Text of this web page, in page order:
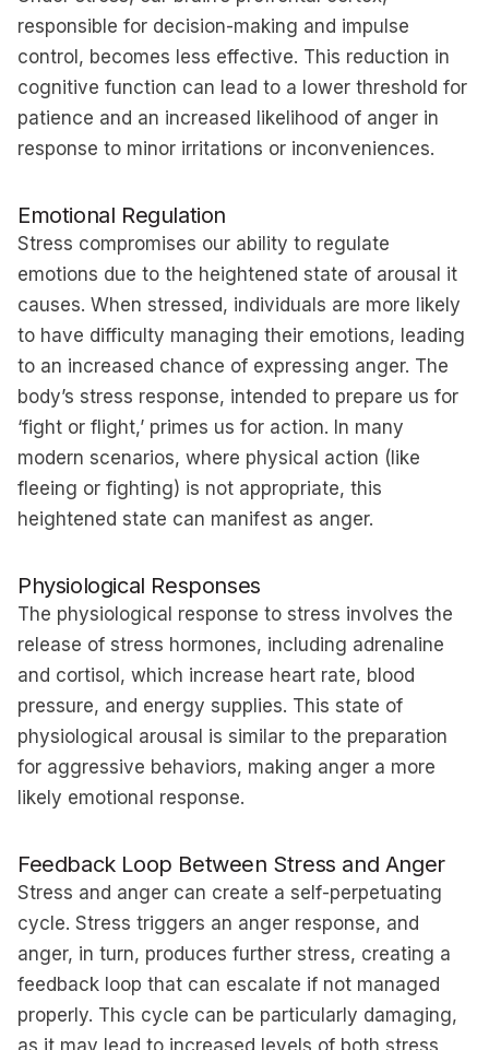
responsible for decision-making and impulse
control, becomes less effective. This reduction in
cognitive function can lead to a lower threshold for
patience and an increased likelihood of anger in
response to minor irritations or inconveniences.
Emotional Regulation
Stress compromises our ability to regulate
emotions due to the heightened state of arousal it
causes. When stressed, individuals are more likely
to have difficulty managing their emotions, leading
to an increased chance of expressing anger. The
body’s stress response, intended to prepare us for
‘fight or flight,’ primes us for action. In many
modern scenarios, where physical action (like
fleeing or fighting) is not appropriate, this
heightened state can manifest as anger.
Physiological Responses
The physiological response to stress involves the
release of stress hormones, including adrenaline
and cortisol, which increase heart rate, blood
pressure, and energy supplies. This state of
physiological arousal is similar to the preparation
for aggressive behaviors, making anger a more
likely emotional response.
Feedback Loop Between Stress and Anger
Stress and anger can create a self-perpetuating
cycle. Stress triggers an anger response, and
anger, in turn, produces further stress, creating a
feedback loop that can escalate if not managed
properly. This cycle can be particularly damaging,
as it may lead to increased levels of both stress